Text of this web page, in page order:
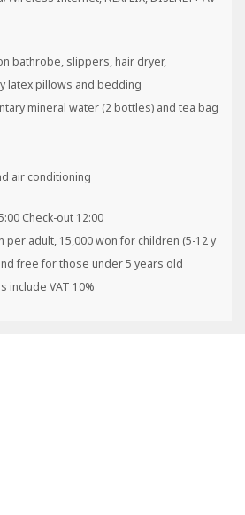
bathrobe, slippers, hair dryer,
latex pillows and bedding
mineral water (2 bottles) and tea bag
air conditioning
Check-out 12:00
per adult, 15,000 won for children (5-12 y
free for those under 5 years old
include VAT 10%